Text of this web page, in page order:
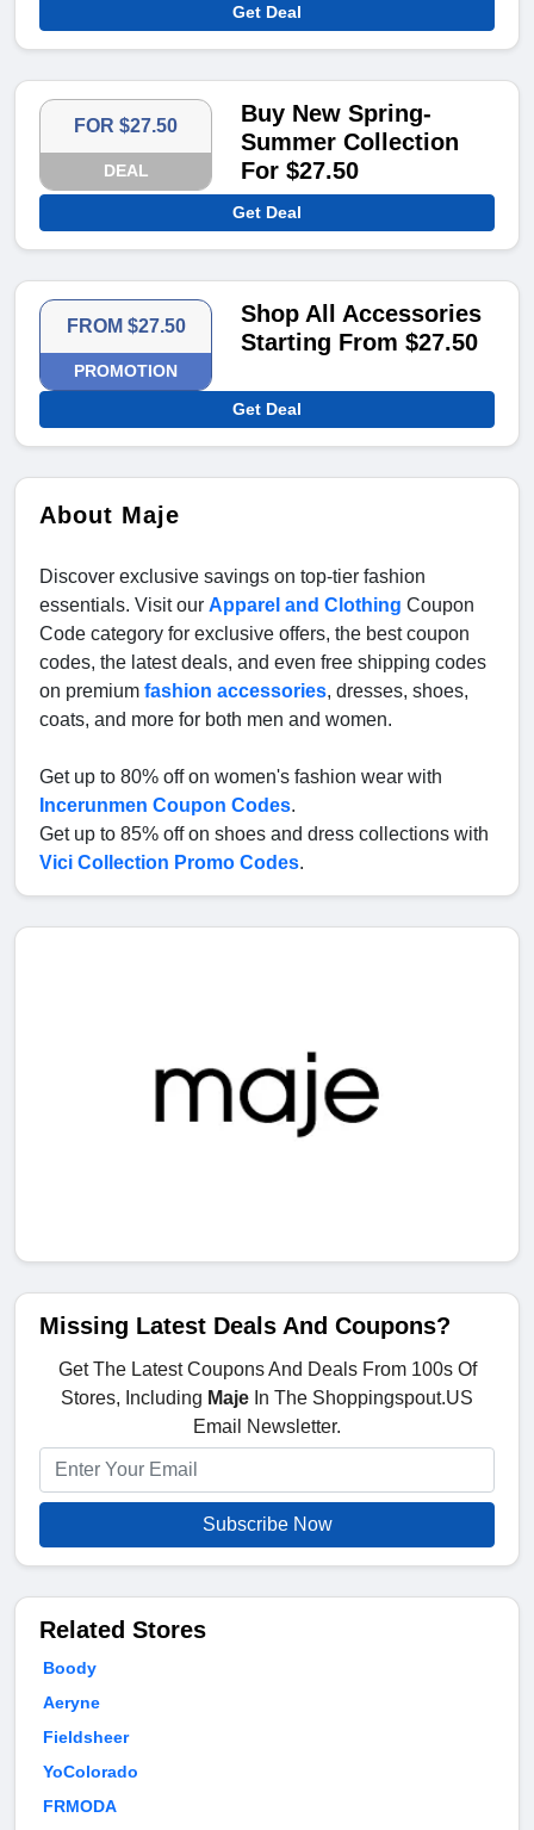
Get Deal
FOR $27.50
DEAL
Buy New Spring-
Summer Collection
For $27.50
Get Deal
FROM $27.50
PROMOTION
Shop All Accessories
Starting From $27.50
Get Deal
About Maje
Discover exclusive savings on top-tier fashion
essentials. Visit our Apparel and Clothing Coupon
Code category for exclusive offers, the best coupon
codes, the latest deals, and even free shipping codes
on premium fashion accessories, dresses, shoes,
coats, and more for both men and women.
Get up to 80% off on women's fashion wear with
Incerunmen Coupon Codes.
Get up to 85% off on shoes and dress collections with
Vici Collection Promo Codes.
Missing Latest Deals And Coupons?
Get The Latest Coupons And Deals From 100s Of
Stores, Including Maje In The Shoppingspout.US
Email Newsletter.
Subscribe Now
Related Stores
Boody
Aeryne
Fieldsheer
YoColorado
FRMODA